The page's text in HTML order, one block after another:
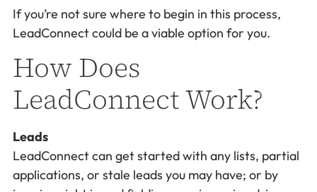
If you’re not sure where to begin in this process,
LeadConnect could be a viable option for you.
How Does
LeadConnect Work?
Leads
LeadConnect can get started with any lists, partial
applications, or stale leads you may have; or by